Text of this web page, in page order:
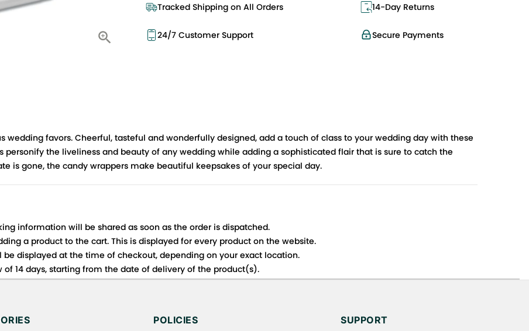
Tracked Shipping on All Orders 14-Day Returns
Secure Payments
24/7 Customer Support
wedding favors. Cheerful, tasteful and wonderfully designed, add a touch of class to your wedding day with these
personify the liveliness and beauty of any wedding while adding a sophisticated flair that is sure to catch the
is gone, the candy wrappers make beautiful keepsakes of your special day.
information will be shared as soon as the order is dispatched.
a product to the cart. This is displayed for every product on the website.
displayed at the time of checkout, depending on your exact location.
14 days, starting from the date of delivery of the product(s).
for details of the return process, eligibility, refunds as well as cancellations or exchanges.
POLICIES SUPPORT